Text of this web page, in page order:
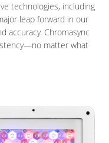
technologies, including
leap forward in our
accuracy. Chromasync
matter what